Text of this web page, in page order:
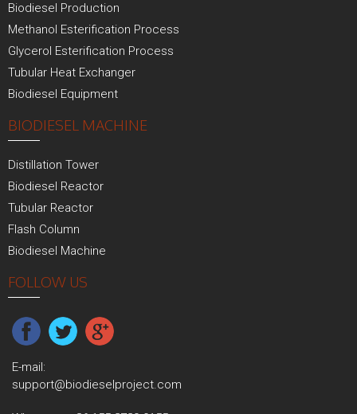
Biodiesel Production
Methanol Esterification Process
Glycerol Esterification Process
Tubular Heat Exchanger
Biodiesel Equipment
BIODIESEL MACHINE
Distillation Tower
Biodiesel Reactor
Tubular Reactor
Flash Column
Biodiesel Machine
FOLLOW US
E-mail:
support@biodieselproject.com